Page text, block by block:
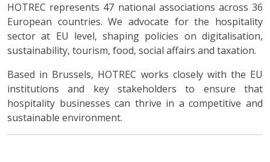
HOTREC represents 47 national associations across 36
European countries. We advocate for the hospitality
sector at EU level, shaping policies on digitalisation,
sustainability, tourism, food, social affairs and taxation.
Based in Brussels, HOTREC works closely with the EU
institutions and key stakeholders to ensure that
hospitality businesses can thrive in a competitive and
sustainable environment.